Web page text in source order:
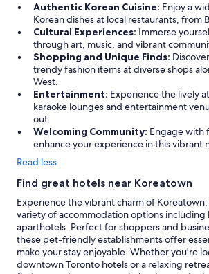
Authentic Korean Cuisine: Enjoy a
Korean dishes at local restaurants, from
Cultural Experiences: Immerse
through art, music, and vibrant
Shopping and Unique Finds:
trendy fashion items at diverse shops
West.
Entertainment: Experience the lively
karaoke lounges and entertainment
out.
Welcoming Community: Engage with
enhance your experience in this vibrant
Read less
Find great hotels near Koreatown
Experience the vibrant charm of
variety of accommodation options including
aparthotels. Perfect for shoppers and
these pet-friendly establishments offer
make your stay enjoyable. Whether you're
downtown Toronto hotels or a relaxing